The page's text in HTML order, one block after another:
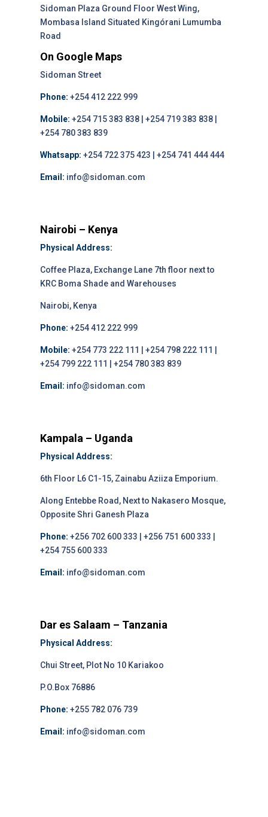
Sidoman Plaza Ground Floor West Wing,
Mombasa Island Situated Kingórani Lumumba
Road
On Google Maps
Sidoman Street
Phone: +254 412 222 999
Mobile: +254 715 383 838 | +254 719 383 838 |
+254 780 383 839
Whatsapp: +254 722 375 423 | +254 741 444 444
Email: info@sidoman.com
Nairobi – Kenya
Physical Address:
Coffee Plaza, Exchange Lane 7th floor next to
KRC Boma Shade and Warehouses
Nairobi, Kenya
Phone: +254 412 222 999
Mobile: +254 773 222 111 | +254 798 222 111 |
+254 799 222 111 | +254 780 383 839
Email: info@sidoman.com
Kampala – Uganda
Physical Address:
6th Floor L6 C1-15, Zainabu Aziiza Emporium.
Along Entebbe Road, Next to Nakasero Mosque,
Opposite Shri Ganesh Plaza
Phone: +256 702 600 333 | +256 751 600 333 |
+254 755 600 333
Email: info@sidoman.com
Dar es Salaam – Tanzania
Physical Address:
Chui Street, Plot No 10 Kariakoo
P.O.Box 76886
Phone: +255 782 076 739
Email: info@sidoman.com